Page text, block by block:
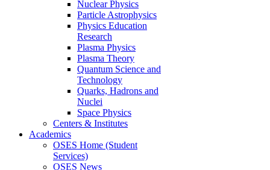
Nuclear Physics
Particle Astrophysics
Physics Education
Research
Plasma Physics
Plasma Theory
Quantum Science and
Technology
Quarks, Hadrons and
Nuclei
Space Physics
Centers & Institutes
Academics
OSES Home (Student
Services)
OSES News